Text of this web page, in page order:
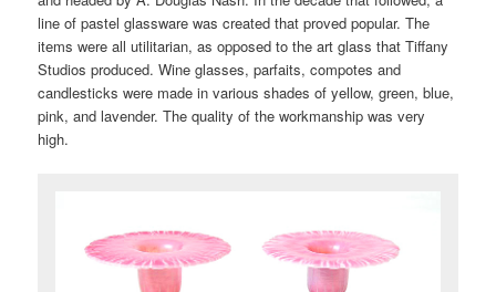
line of pastel glassware was created that proved popular. The
items were all utilitarian, as opposed to the art glass that Tiffany
Studios produced. Wine glasses, parfaits, compotes and
candlesticks were made in various shades of yellow, green, blue,
pink, and lavender. The quality of the workmanship was very
high.